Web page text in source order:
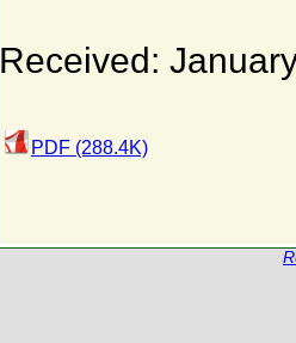
Received:
PDF (288.4K)